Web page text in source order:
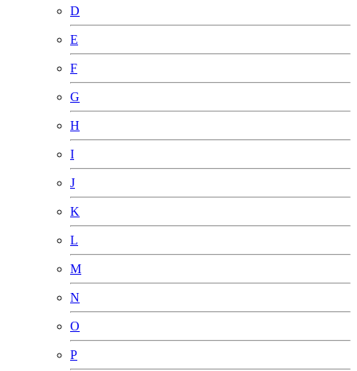
D
E
F
G
H
I
J
K
L
M
N
O
P